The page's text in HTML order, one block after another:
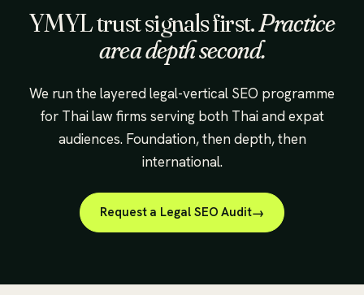
YMYL trust signals first.Practice
area depth second.
We run the layered legal-vertical SEO programme
for Thai law firms serving both Thai and expat
audiences. Foundation, then depth, then
international.
Request a Legal SEO Audit